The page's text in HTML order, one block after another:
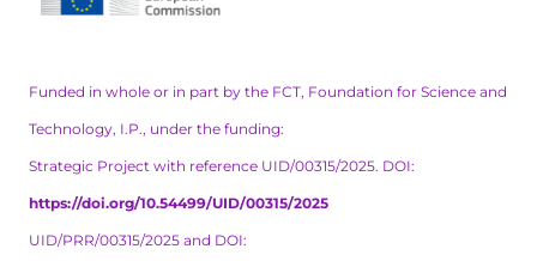
Funded in whole or in part by the FCT, Foundation for Science and
Technology, I.P., under the funding:
Strategic Project with reference UID/00315/2025. DOI:
https://doi.org/10.54499/UID/00315/2025
UID/PRR/00315/2025 and DOI: